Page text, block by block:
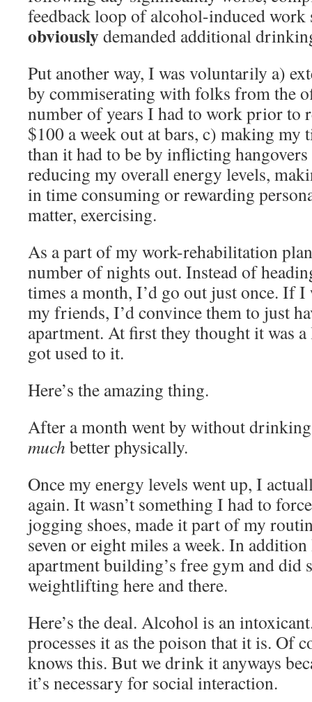
feedback loop of alcohol-induced work
obviouslydemanded additional
Put another way, I was voluntarily a)
by commiserating with folks from the
number of years I had to work prior to
$100 a week out at bars, c) making my
than it had to be by inflicting
reducing my overall energy levels,
in time consuming or rewarding
matter, exercising.
As a part of my work-rehabilitation
number of nights out. Instead of
times a month, I’d go out just once. If I
my friends, I’d convince them to just
apartment. At first they thought it was
got used to it.
Here’s the amazing thing.
After a month went by without
much better physically.
Once my energy levels went up, I
again. It wasn’t something I had to
jogging shoes, made it part of my
seven or eight miles a week. In
apartment building’s free gym and did
weightlifting here and there.
Here’s the deal. Alcohol is an
processes it as the poison that it is. Of
knows this. But we drink it anyways
it’s necessary for social interaction.